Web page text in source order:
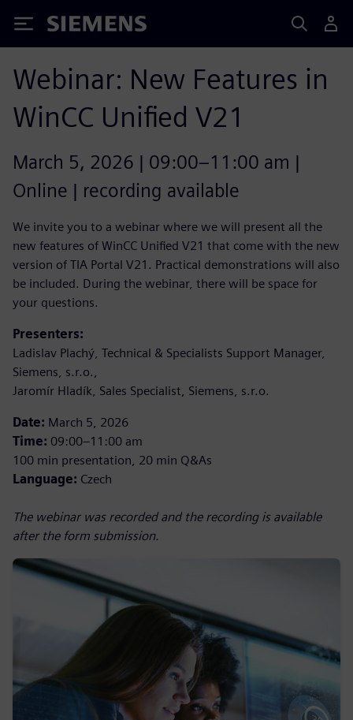
Siemens
Webinar: New Features in
WinCC Unified V21
March 5, 2026 | 09:00–11:00 am |
Online | recording available
We invite you to a webinar where we will present all the
new features of WinCC Unified V21 that come with the new
version of TIA Portal V21. Practical demonstrations will also
be included. During the webinar, there will be space for
your questions.
Presenters:
Ladislav Plachý, Technical & Specialists Support Manager,
Siemens, s.r.o.,
Jaromír Hladík, Sales Specialist, Siemens, s.r.o.
Date: March 5, 2026
Time: 09:00–11:00 am
100 min presentation, 20 min Q&As
Language: Czech
The webinar was recorded and the recording is available
after the form submission.